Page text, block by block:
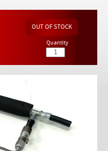
Quantity